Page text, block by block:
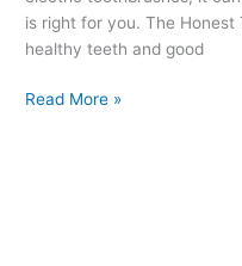
is right for you. The
healthy teeth and good
Read More »